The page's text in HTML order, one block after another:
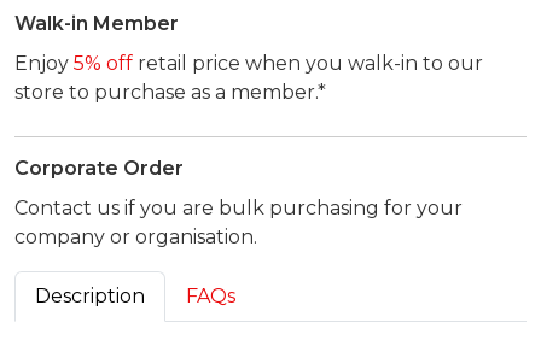
Walk-in Member
Enjoy 5% off retail price when you walk-in to our
store to purchase as a member.*
Corporate Order
Contact us if you are bulk purchasing for your
company or organisation.
Description FAQs